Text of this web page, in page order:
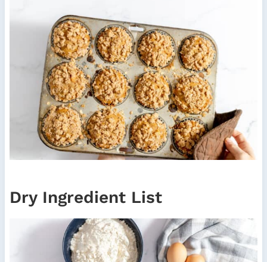
Dry Ingredient List